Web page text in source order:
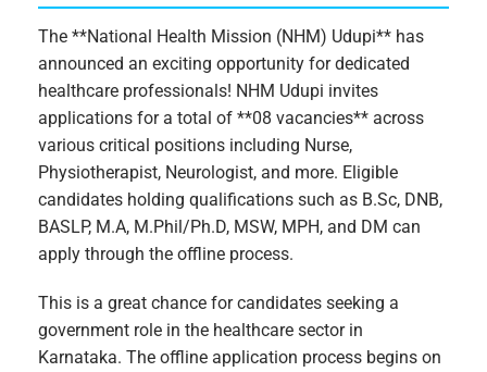
The **National Health Mission (NHM) Udupi** has
announced an exciting opportunity for dedicated
healthcare professionals! NHM Udupi invites
applications for a total of **08 vacancies** across
various critical positions including Nurse,
Physiotherapist, Neurologist, and more. Eligible
candidates holding qualifications such as B.Sc, DNB,
BASLP, M.A, M.Phil/Ph.D, MSW, MPH, and DM can
apply through the offline process.
This is a great chance for candidates seeking a
government role in the healthcare sector in
Karnataka. The offline application process begins on